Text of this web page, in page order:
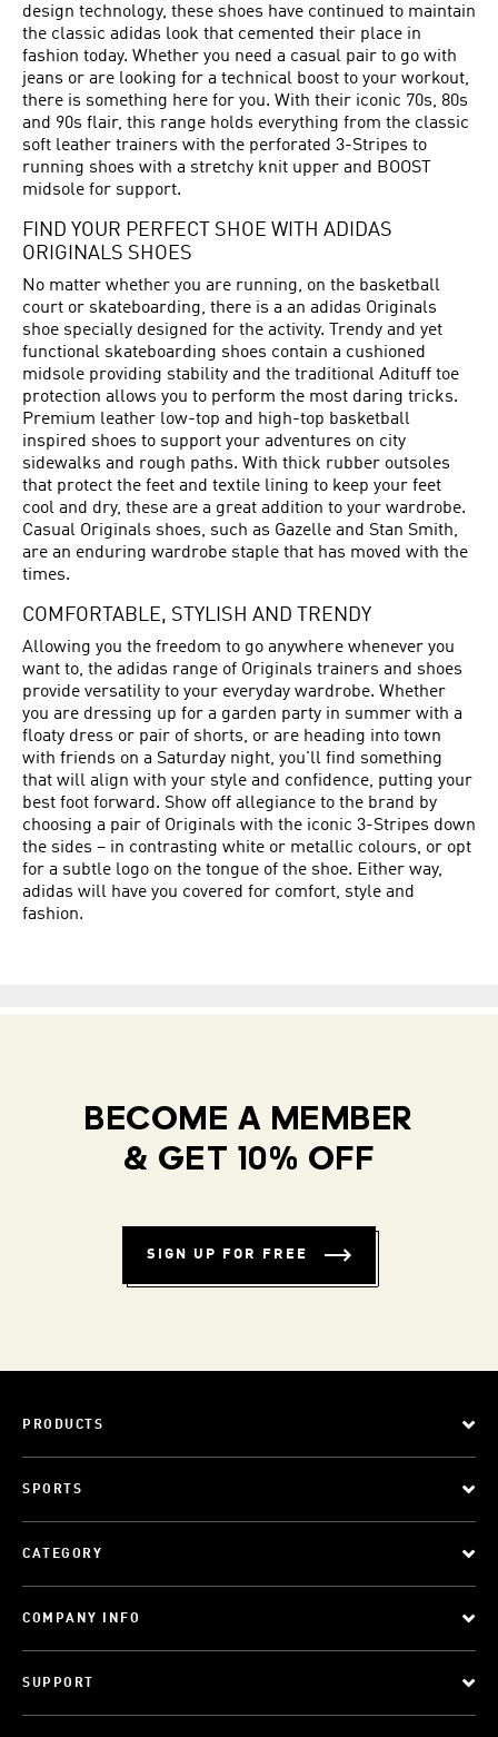
design technology, these shoes have continued to maintain
the classic adidas look that cemented their place in
fashion today. Whether you need a casual pair to go with
jeans or are looking for a technical boost to your workout,
there is something here for you. With their iconic 70s, 80s
and 90s flair, this range holds everything from the classic
soft leather trainers with the perforated 3-Stripes to
running shoes with a stretchy knit upper and BOOST
midsole for support.
FIND YOUR PERFECT SHOE WITH ADIDAS
ORIGINALS SHOES
No matter whether you are running, on the basketball
court or skateboarding, there is a an adidas Originals
shoe specially designed for the activity. Trendy and yet
functional skateboarding shoes contain a cushioned
midsole providing stability and the traditional Adituff toe
protection allows you to perform the most daring tricks.
Premium leather low-top and high-top basketball
inspired shoes to support your adventures on city
sidewalks and rough paths. With thick rubber outsoles
that protect the feet and textile lining to keep your feet
cool and dry, these are a great addition to your wardrobe.
Casual Originals shoes, such as Gazelle and Stan Smith,
are an enduring wardrobe staple that has moved with the
times.
COMFORTABLE, STYLISH AND TRENDY
Allowing you the freedom to go anywhere whenever you
want to, the adidas range of Originals trainers and shoes
provide versatility to your everyday wardrobe. Whether
you are dressing up for a garden party in summer with a
floaty dress or pair of shorts, or are heading into town
with friends on a Saturday night, you'll find something
that will align with your style and confidence, putting your
best foot forward. Show off allegiance to the brand by
choosing a pair of Originals with the iconic 3-Stripes down
the sides – in contrasting white or metallic colours, or opt
for a subtle logo on the tongue of the shoe. Either way,
adidas will have you covered for comfort, style and
fashion.
BECOME A MEMBER
& GET 10% OFF
SIGN UP FOR FREE
PRODUCTS
SPORTS
CATEGORY
COMPANY INFO
SUPPORT